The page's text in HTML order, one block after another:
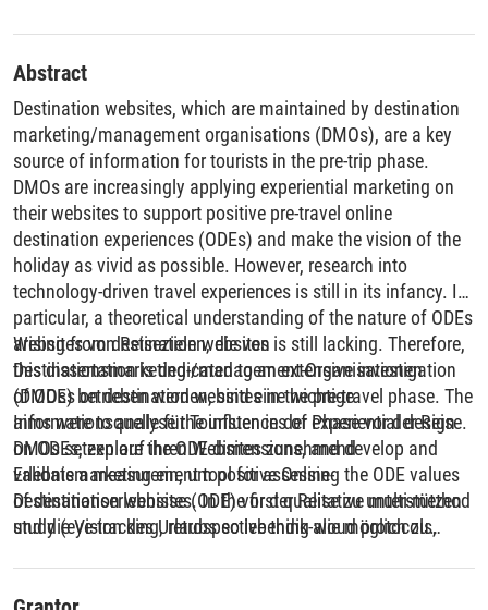
Abstract
Destination websites, which are maintained by destination
marketing/management organisations (DMOs), are a key
source of information for tourists in the pre-trip phase.
DMOs are increasingly applying experiential marketing on
their websites to support positive pre-travel online
destination experiences (ODEs) and make the vision of the
holiday as vivid as possible. However, research into
technology-driven travel experiences is still in its infancy. In
particular, a theoretical understanding of the nature of ODEs
arising from destination websites is still lacking. Therefore,
this dissertation is dedicated to an extensive investigation
of ODEs on destination websites in the pre-travel phase. The
aims were to analyse the influences of experiential design
on ODEs, explore the ODE dimensions, and develop and
validate a measurement tool for assessing the ODE values
of destination websites. In the first qualitative multi-method
study (eye-tracking, retrospective think-aloud protocols,
facets in the travel inspiration phase. It was found that the
Websites von Reisezielen, die von
Destinationsmarketing-/management-Organisationen
(DMOs) betrieben werden, sind eine wichtige
Informationsquelle für Touristen in der Phase vor der Reise.
DMOs setzen auf ihren Websites zunehmend
Erlebnismarketing ein, um positive Online-
Destinationserlebnisse (ODE) vor der Reise zu unterstützen
und die Vision des Urlaubs so lebendig wie möglich zu
Insbesondere fehlt es noch an einem theoretischen